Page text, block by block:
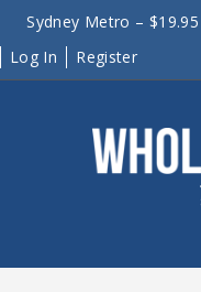
Sydney Metro –
Log In
Register